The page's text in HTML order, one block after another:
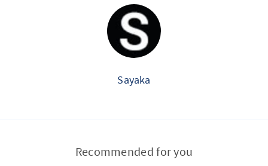
Sayaka
Recommended for you